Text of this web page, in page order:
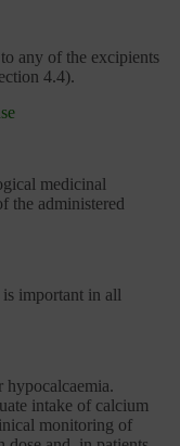
any of the excipients
4.4).
medicinal
the administered
important in all
intake of calcium
monitoring of